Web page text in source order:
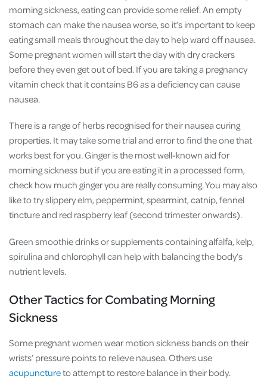
morning sickness, eating can provide some relief. An empty
stomach can make the nausea worse, so it’s important to keep
eating small meals throughout the day to help ward off nausea.
Some pregnant women will start the day with dry crackers
before they even get out of bed. If you are taking a pregnancy
vitamin check that it contains B6 as a deficiency can cause
nausea.
There is a range of herbs recognised for their nausea curing
properties. It may take some trial and error to find the one that
works best for you. Ginger is the most well-known aid for
morning sickness but if you are eating it in a processed form,
check how much ginger you are really consuming. You may also
like to try slippery elm, peppermint, spearmint, catnip, fennel
tincture and red raspberry leaf (second trimester onwards).
Green smoothie drinks or supplements containing alfalfa, kelp,
spirulina and chlorophyll can help with balancing the body’s
nutrient levels.
Other Tactics for Combating Morning
Sickness
Some pregnant women wear motion sickness bands on their
wrists’ pressure points to relieve nausea. Others use
acupunctureto attempt to restore balance in their body.